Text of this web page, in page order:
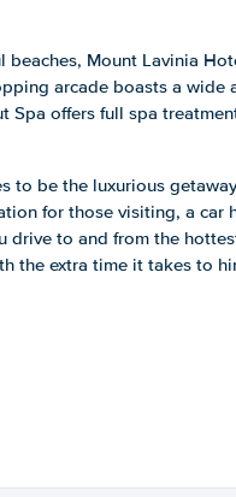
Mount Lavinia
arcade boasts a wide
Spa offers full spa
to be the luxurious
for those visiting, a car
drive to and from the
the extra time it takes to